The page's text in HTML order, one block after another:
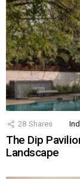
28 Shares
The Dip
Landscape